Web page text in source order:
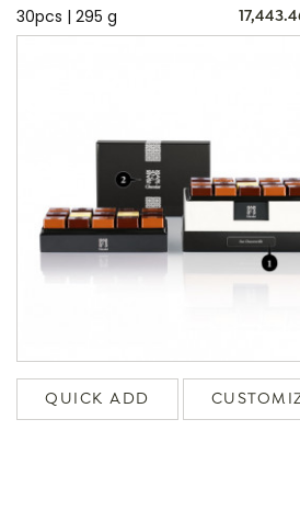
30pcs | 295 g
QUICK ADD